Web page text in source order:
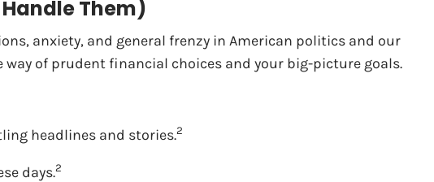
Them)
anxiety, and general frenzy in American politics and our
of prudent financial choices and your big-picture goals.
headlines and stories.2
days.2